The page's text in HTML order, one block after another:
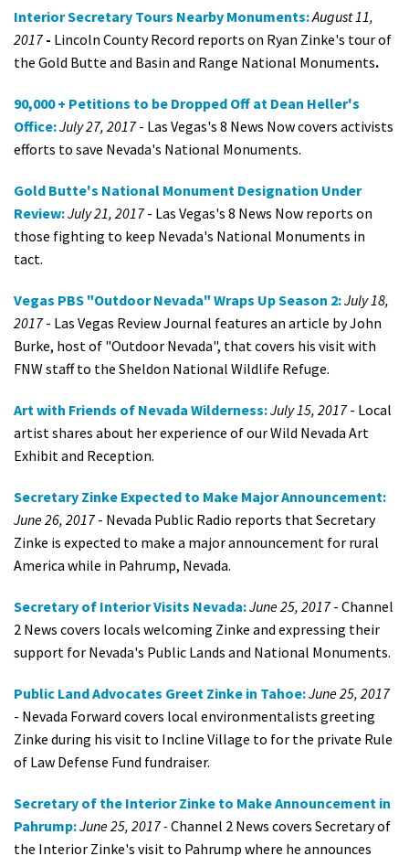
Interior Secretary Tours Nearby Monuments:August 11,
2017- Lincoln County Record reports on Ryan Zinke's tour of
the Gold Butte and Basin and Range National Monuments.
90,000 + Petitions to be Dropped Off at Dean Heller's
Office:July 27, 2017- Las Vegas's 8 News Now covers activists
efforts to save Nevada's National Monuments.
Gold Butte's National Monument Designation Under
Review:July 21, 2017- Las Vegas's 8 News Now reports on
those fighting to keep Nevada's National Monuments in
tact.
Vegas PBS "Outdoor Nevada" Wraps Up Season 2:July 18,
2017- Las Vegas Review Journal features an article by John
Burke, host of "Outdoor Nevada", that covers his visit with
FNW staff to the Sheldon National Wildlife Refuge.
Art with Friends of Nevada Wilderness:July 15, 2017- Local
artist shares about her experience of our Wild Nevada Art
Exhibit and Reception.
Secretary Zinke Expected to Make Major Announcement:
June 26, 2017- Nevada Public Radio reports that Secretary
Zinke is expected to make a major announcement for rural
America while in Pahrump, Nevada.
Secretary of Interior Visits Nevada:June 25, 2017- Channel
2 News covers locals welcoming Zinke and expressing their
support for Nevada's Public Lands and National Monuments.
Public Land Advocates Greet Zinke in Tahoe:June 25, 2017
- Nevada Forward covers local environmentalists greeting
Zinke during his visit to Incline Village to for the private Rule
of Law Defense Fund fundraiser.
Secretary of the Interior Zinke to Make Announcement in
Pahrump:June 25, 2017 -Channel 2 News covers Secretary of
the Interior Zinke's visit to Pahrump where he announces